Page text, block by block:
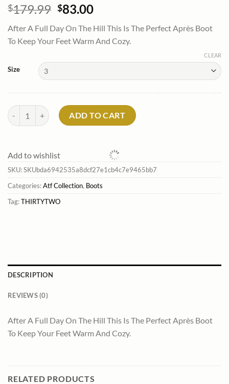
$179.99 Original
was:
$179.99.
$83.00Current
is:
$83.00.
After A Full Day On The Hill This Is The Perfect Après Boot
To Keep Your Feet Warm And Cozy.
Size
CLEAR
Moon Walker Boot*Thirtytwo Outlet quantity
ADD TO CART
Add to wishlist
SKU:SKUbda6942535a8dcf27e1cb4c7e9465bb7
Categories:Atf Collection, Boots
Tag:THIRTYTWO
DESCRIPTION
REVIEWS (0)
After A Full Day On The Hill This Is The Perfect Après Boot
To Keep Your Feet Warm And Cozy.
RELATED PRODUCTS